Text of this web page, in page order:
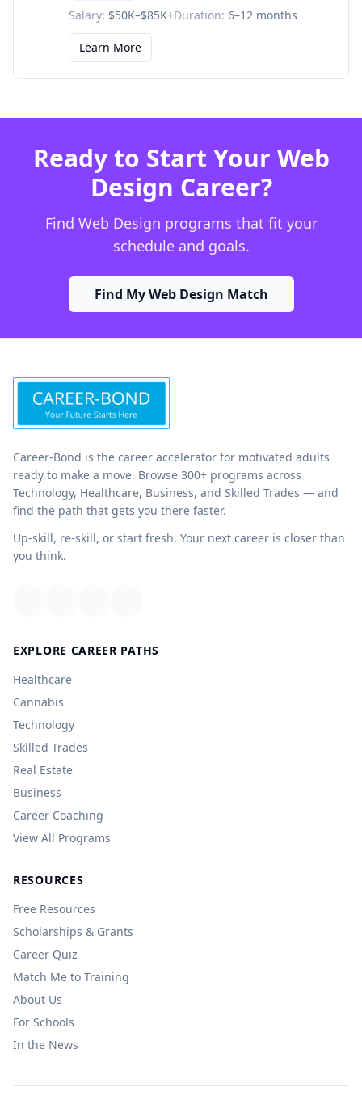
Salary: $50K–$85K+Duration: 6–12 months
Learn More
Ready to Start Your Web
Design Career?
Find Web Design programs that fit your
schedule and goals.
Find My Web Design Match
Career-Bond is the career accelerator for motivated adults
ready to make a move. Browse 300+ programs across
Technology, Healthcare, Business, and Skilled Trades — and
find the path that gets you there faster.
Up-skill, re-skill, or start fresh. Your next career is closer than
you think.
EXPLORE CAREER PATHS
Healthcare
Cannabis
Technology
Skilled Trades
Real Estate
Business
Career Coaching
View All Programs
RESOURCES
Free Resources
Scholarships & Grants
Career Quiz
Match Me to Training
About Us
For Schools
In the News